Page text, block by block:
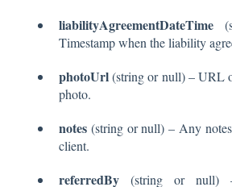
liabilityAgreementDateTime
Timestamp when the liability
photoUrl(string or null) – URL
photo.
notes (string or null) – Any
client.
referredBy (string or null)